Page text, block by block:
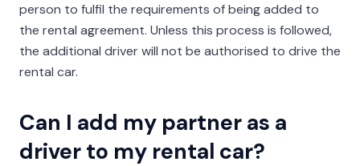
person to fulfil the requirements of being added to
the rental agreement. Unless this process is followed,
the additional driver will not be authorised to drive the
rental car.
Can I add my partner as a
driver to my rental car?